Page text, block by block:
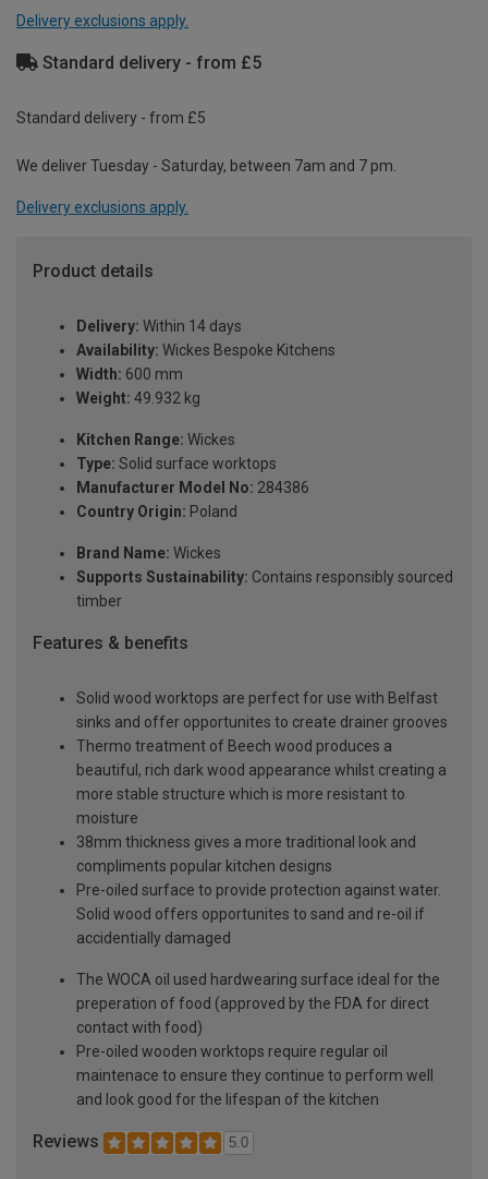
Delivery exclusions apply.
Standard delivery - from £5
Standard delivery - from £5
We deliver Tuesday - Saturday, between 7am and 7 pm.
Delivery exclusions apply.
Product details
Delivery: Within 14 days
Availability: Wickes Bespoke Kitchens
Width: 600 mm
Weight: 49.932 kg
Kitchen Range: Wickes
Type: Solid surface worktops
Manufacturer Model No: 284386
Country Origin: Poland
Brand Name: Wickes
Supports Sustainability: Contains responsibly sourced
timber
Features & benefits
Solid wood worktops are perfect for use with Belfast
sinks and offer opportunites to create drainer grooves
Thermo treatment of Beech wood produces a
beautiful, rich dark wood appearance whilst creating a
more stable structure which is more resistant to
moisture
38mm thickness gives a more traditional look and
compliments popular kitchen designs
Pre-oiled surface to provide protection against water.
Solid wood offers opportunites to sand and re-oil if
accidentially damaged
The WOCA oil used hardwearing surface ideal for the
preperation of food (approved by the FDA for direct
contact with food)
Pre-oiled wooden worktops require regular oil
maintenace to ensure they continue to perform well
and look good for the lifespan of the kitchen
Reviews 5.0